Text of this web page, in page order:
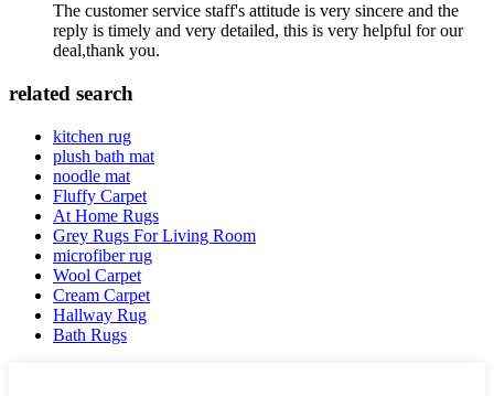
The customer service staff's attitude is very sincere and the
reply is timely and very detailed, this is very helpful for our
deal,thank you.
related search
kitchen rug
plush bath mat
noodle mat
Fluffy Carpet
At Home Rugs
Grey Rugs For Living Room
microfiber rug
Wool Carpet
Cream Carpet
Hallway Rug
Bath Rugs